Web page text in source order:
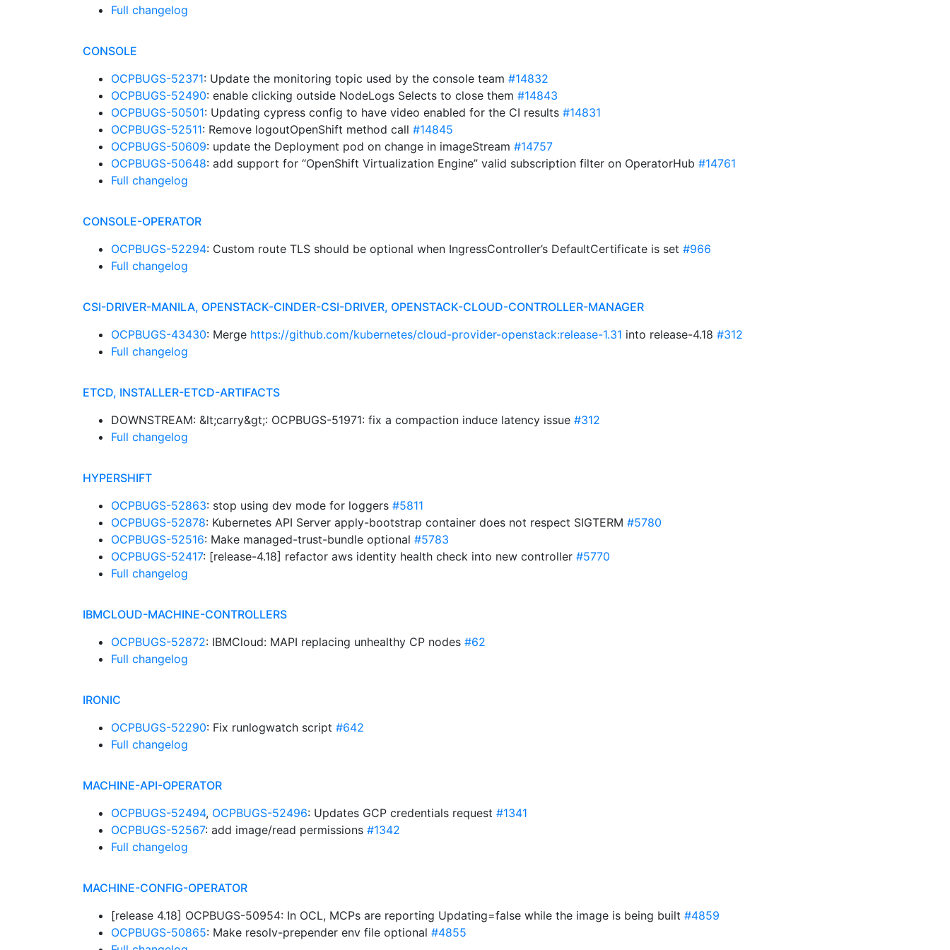
Full changelog
CONSOLE
OCPBUGS-52371: Update the monitoring topic used by the console team #14832
OCPBUGS-52490: enable clicking outside NodeLogs Selects to close them #14843
OCPBUGS-50501: Updating cypress config to have video enabled for the CI results #14831
OCPBUGS-52511: Remove logoutOpenShift method call #14845
OCPBUGS-50609: update the Deployment pod on change in imageStream #14757
OCPBUGS-50648: add support for “OpenShift Virtualization Engine” valid subscription filter on OperatorHub #14761
Full changelog
CONSOLE-OPERATOR
OCPBUGS-52294: Custom route TLS should be optional when IngressController’s DefaultCertificate is set #966
Full changelog
CSI-DRIVER-MANILA, OPENSTACK-CINDER-CSI-DRIVER, OPENSTACK-CLOUD-CONTROLLER-MANAGER
OCPBUGS-43430: Merge https://github.com/kubernetes/cloud-provider-openstack:release-1.31 into release-4.18 #312
Full changelog
ETCD, INSTALLER-ETCD-ARTIFACTS
DOWNSTREAM: &lt;carry&gt;: OCPBUGS-51971: fix a compaction induce latency issue #312
Full changelog
HYPERSHIFT
OCPBUGS-52863: stop using dev mode for loggers #5811
OCPBUGS-52878: Kubernetes API Server apply-bootstrap container does not respect SIGTERM #5780
OCPBUGS-52516: Make managed-trust-bundle optional #5783
OCPBUGS-52417: [release-4.18] refactor aws identity health check into new controller #5770
Full changelog
IBMCLOUD-MACHINE-CONTROLLERS
OCPBUGS-52872: IBMCloud: MAPI replacing unhealthy CP nodes #62
Full changelog
IRONIC
OCPBUGS-52290: Fix runlogwatch script #642
Full changelog
MACHINE-API-OPERATOR
OCPBUGS-52494, OCPBUGS-52496: Updates GCP credentials request #1341
OCPBUGS-52567: add image/read permissions #1342
Full changelog
MACHINE-CONFIG-OPERATOR
[release 4.18] OCPBUGS-50954: In OCL, MCPs are reporting Updating=false while the image is being built #4859
OCPBUGS-50865: Make resolv-prepender env file optional #4855